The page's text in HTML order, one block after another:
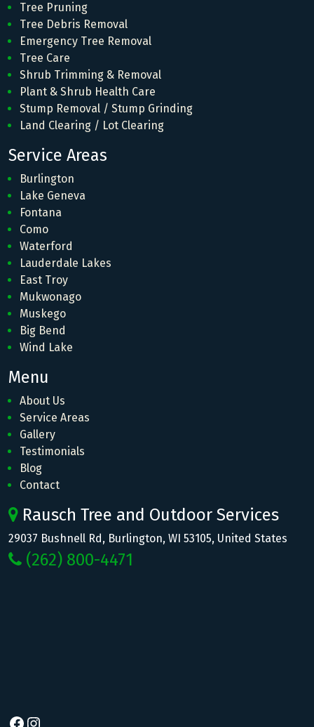
Tree Pruning
Tree Debris Removal
Emergency Tree Removal
Tree Care
Shrub Trimming & Removal
Plant & Shrub Health Care
Stump Removal / Stump Grinding
Land Clearing / Lot Clearing
Service Areas
Burlington
Lake Geneva
Fontana
Como
Waterford
Lauderdale Lakes
East Troy
Mukwonago
Muskego
Big Bend
Wind Lake
Menu
About Us
Service Areas
Gallery
Testimonials
Blog
Contact
Rausch Tree and Outdoor Services
29037 Bushnell Rd, Burlington, WI 53105, United States
(262) 800-4471
Facebook
Instagram